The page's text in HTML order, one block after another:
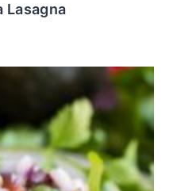
Lasagna